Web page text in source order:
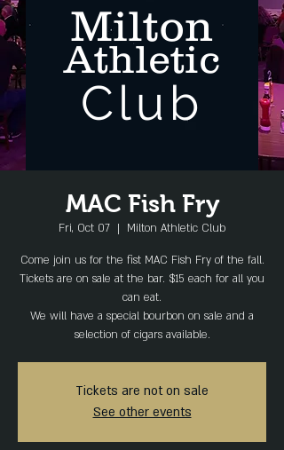
Milton
Athletic
Club
MAC Fish Fry
Fri, Oct 07
  |
Milton Athletic Club
Come join us for the fist MAC Fish Fry of the fall.
Tickets are on sale at the bar. $15 each for all you
can eat.
We will have a special bourbon on sale and a
selection of cigars available.
Tickets are not on sale
See other events